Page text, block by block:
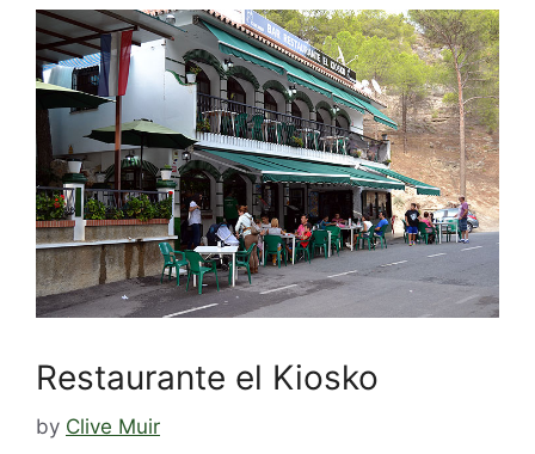
Restaurante el Kiosko
by Clive Muir